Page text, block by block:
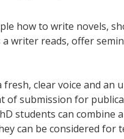
how to write novels,
writer reads, offer
clear voice and an
of submission for
students can combine
can be considered for